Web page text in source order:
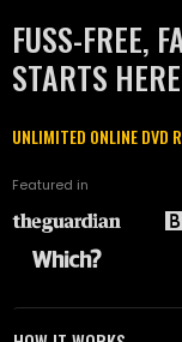
FUSS-FREE,
STARTS
UNLIMITED ONLINE DVD
Featured in